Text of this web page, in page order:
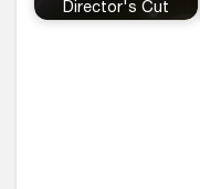
Director's Cut